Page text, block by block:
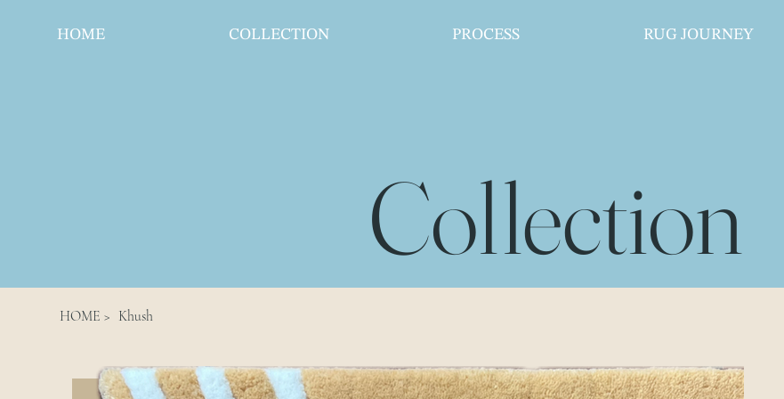
Collection
HOME > Khush
HOME COLLECTION PROCESS RUG JOURNEY